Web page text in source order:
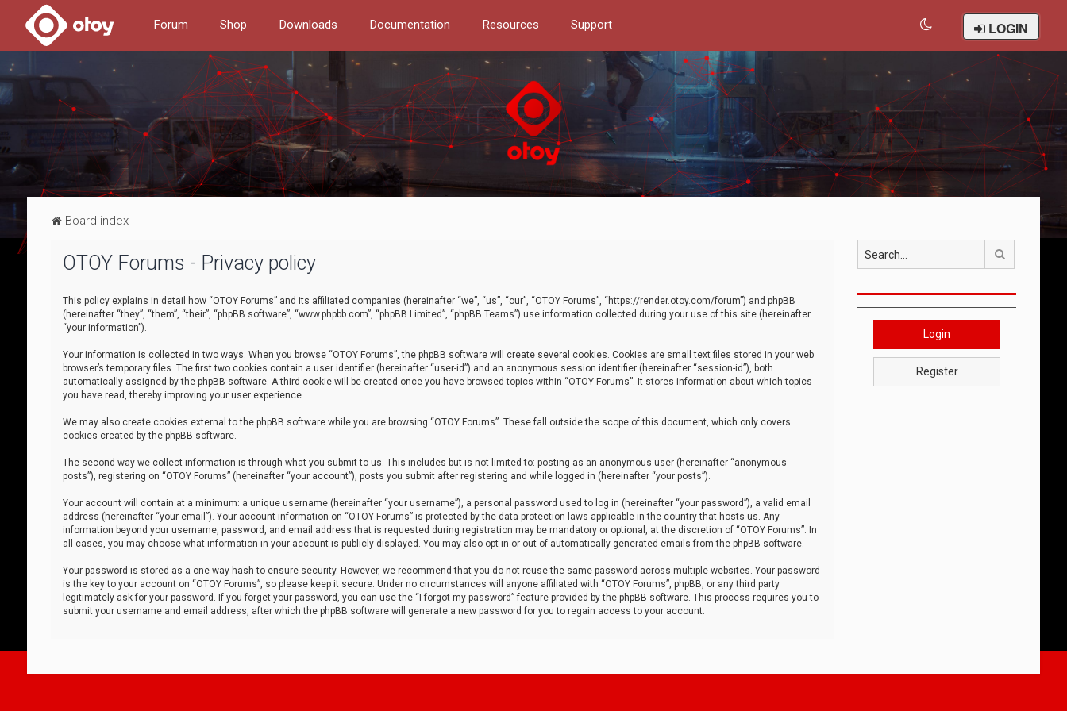
Forum Shop Downloads Documentation Resources Support LOGIN
Board index
OTOY Forums - Privacy policy
This policy explains in detail how “OTOY Forums” and its affiliated companies (hereinafter “we”, “us”, “our”, “OTOY Forums”, “https://render.otoy.com/forum”) and phpBB
(hereinafter “they”, “them”, “their”, “phpBB software”, “www.phpbb.com”, “phpBB Limited”, “phpBB Teams”) use information collected during your use of this site (hereinafter
“your information”).
Your information is collected in two ways. When you browse “OTOY Forums”, the phpBB software will create several cookies. Cookies are small text files stored in your web
browser’s temporary files. The first two cookies contain a user identifier (hereinafter “user-id”) and an anonymous session identifier (hereinafter “session-id”), both
automatically assigned by the phpBB software. A third cookie will be created once you have browsed topics within “OTOY Forums”. It stores information about which topics
you have read, thereby improving your user experience.
We may also create cookies external to the phpBB software while you are browsing “OTOY Forums”. These fall outside the scope of this document, which only covers
cookies created by the phpBB software.
The second way we collect information is through what you submit to us. This includes but is not limited to: posting as an anonymous user (hereinafter “anonymous
posts”), registering on “OTOY Forums” (hereinafter “your account”), posts you submit after registering and while logged in (hereinafter “your posts”).
Your account will contain at a minimum: a unique username (hereinafter “your username”), a personal password used to log in (hereinafter “your password”), a valid email
address (hereinafter “your email”). Your account information on “OTOY Forums” is protected by the data-protection laws applicable in the country that hosts us. Any
information beyond your username, password, and email address that is requested during registration may be mandatory or optional, at the discretion of “OTOY Forums”. In
all cases, you may choose what information in your account is publicly displayed. You may also opt in or out of automatically generated emails from the phpBB software.
Your password is stored as a one-way hash to ensure security. However, we recommend that you do not reuse the same password across multiple websites. Your password
is the key to your account on “OTOY Forums”, so please keep it secure. Under no circumstances will anyone affiliated with “OTOY Forums”, phpBB, or any third party
legitimately ask for your password. If you forget your password, you can use the “I forgot my password” feature provided by the phpBB software. This process requires you to
submit your username and email address, after which the phpBB software will generate a new password for you to regain access to your account.
Login
Register